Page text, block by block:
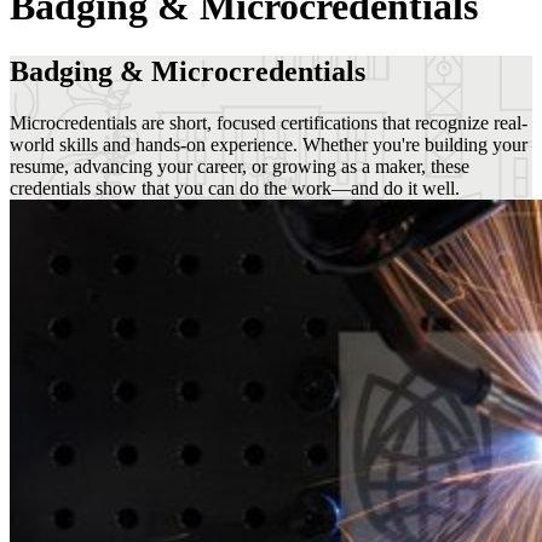
Badging & Microcredentials
Microcredentials are short, focused certifications that recognize real-
world skills and hands-on experience. Whether you're building your
resume, advancing your career, or growing as a maker, these
credentials show that you can do the work—and do it well.